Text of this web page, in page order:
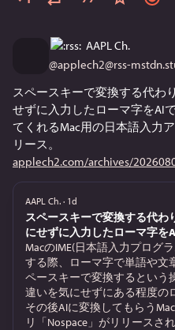
Why it rules:
Blistering Speed: Loads pages
screeching 14.4k dial-up
Minimal Footprint: Runs
that would completely choke
Mac-Native Feel: Beautifully
Mac OS interface.
At OSfOM (Open Systems for
is all about keeping historical
functional. WannaBe strips
leaving only the information.
friendly search gateway, it
Mac into a highly capable
AAPL Ch.
@applech2@rss-
スペースキーで変換する代わ
せずに入力したローマ字をAI
てくれるMac用の日本語入力
リース。
applech2.com/archives/
AAPL Ch. · 1d
スペースキーで変換する代わ
にせずに入力したローマ字を
換してくれるMac用の日本語
がリリース。
MacのIME(日本語入力プログ
する際、ローマ字で単語や文
ペースキーで変換するという
違いを気にせずにある程度の
その後AIに変換してもらう
リ「Nospace」がリリースさ